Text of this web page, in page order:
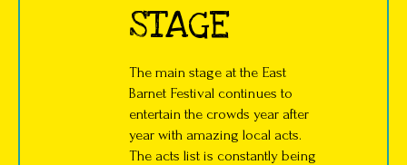
STAGE
The main stage at the East
Barnet Festival continues to
entertain the crowds year after
year with amazing local acts.
The acts list is constantly being